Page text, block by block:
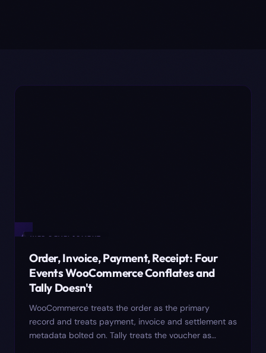
✦WEB DEVELOPMENT
Order, Invoice, Payment, Receipt: Four
Events WooCommerce Conflates and
Tally Doesn't
WooCommerce treats the order as the primary
record and treats payment, invoice and settlement as
metadata bolted on. Tally treats the voucher as